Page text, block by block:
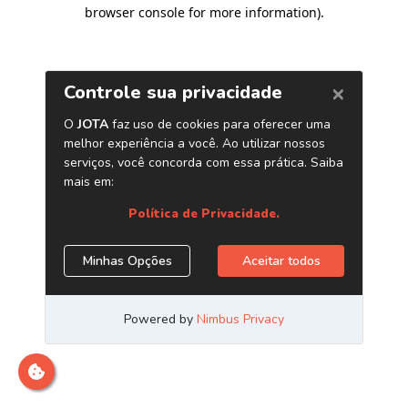
browser console for more information).